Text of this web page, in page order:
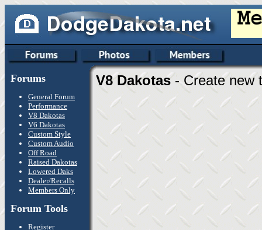
Forums
General Forum
Performance
V8 Dakotas
V6 Dakotas
Custom Style
Custom Audio
Off Road
Raised Dakotas
Lowered Daks
Dealer/Recalls
Members Only
Forum Tools
Register
V8 Dakotas - Create new